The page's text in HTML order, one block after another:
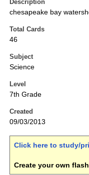
Description
chesapeake bay
Total Cards
46
Subject
Science
Level
7th Grade
Created
09/03/2013
Click here to study/
Create your own